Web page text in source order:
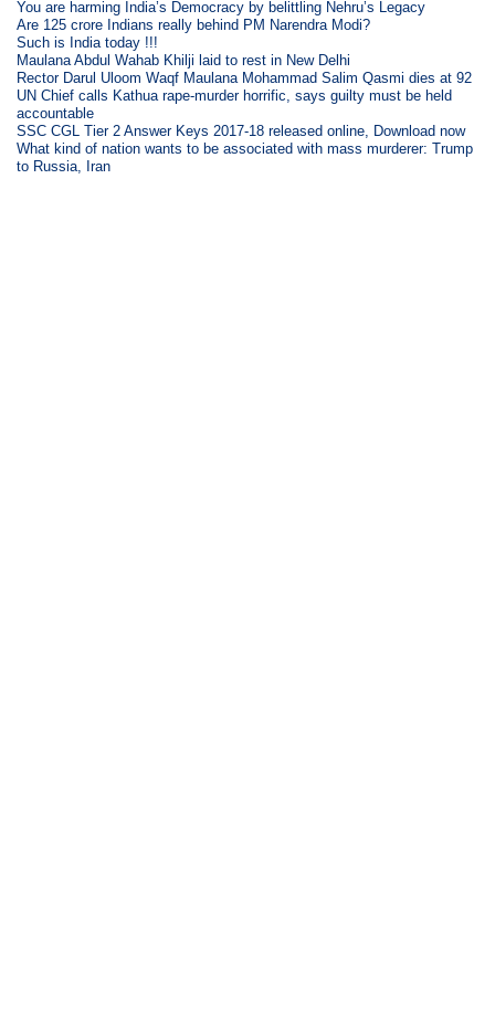
You are harming India’s Democracy by belittling Nehru’s Legacy
Are 125 crore Indians really behind PM Narendra Modi?
Such is India today !!!
Maulana Abdul Wahab Khilji laid to rest in New Delhi
Rector Darul Uloom Waqf Maulana Mohammad Salim Qasmi dies at 92
UN Chief calls Kathua rape-murder horrific, says guilty must be held
accountable
SSC CGL Tier 2 Answer Keys 2017-18 released online, Download now
What kind of nation wants to be associated with mass murderer: Trump
to Russia, Iran